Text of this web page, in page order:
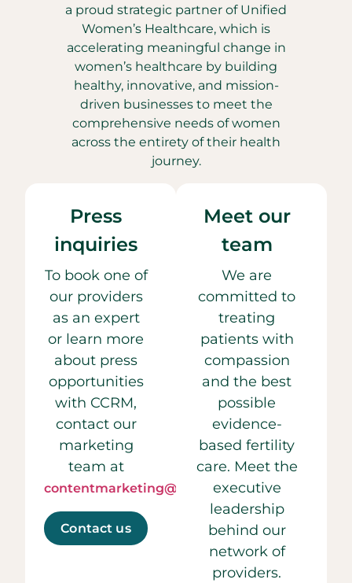
a proud strategic partner of Unified
Women’s Healthcare, which is
accelerating meaningful change in
women’s healthcare by building
healthy, innovative, and mission-
driven businesses to meet the
comprehensive needs of women
across the entirety of their health
journey.
Press
inquiries
To book one of
our providers
as an expert
or learn more
about press
opportunities
with CCRM,
contact our
marketing
team at
contentmarketing@ccrmivf.com.
Contact us
Meet our
team
We are
committed to
treating
patients with
compassion
and the best
possible
evidence-
based fertility
care. Meet the
executive
leadership
behind our
network of
providers.